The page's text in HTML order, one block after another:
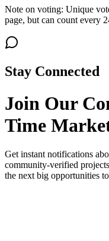
Note on voting: Unique
page, but can count every
Stay Connected
Join Our
Time
Get instant notifications
community-verified
the next big opportunities